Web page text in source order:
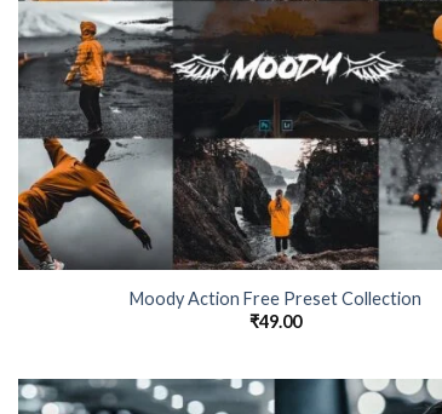
Moody Action Free Preset Collection
₹49.00